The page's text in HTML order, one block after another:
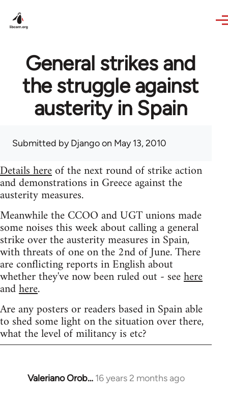
General strikes and
the struggle against
austerity in Spain
Submitted byDjangoon May 13, 2010
Details hereof the next round of strike action
and demonstrations in Greece against the
austerity measures.
Meanwhile the CCOO and UGT unions made
some noises this week about calling a general
strike over the austerity measures in Spain,
with threats of one on the 2nd of June. There
are conflicting reports in English about
whether they've now been ruled out - seehere
andhere.
Are any posters or readers based in Spain able
to shed some light on the situation over there,
what the level of militancy is etc?
Valeriano Orob… 16 years 2 months ago
In